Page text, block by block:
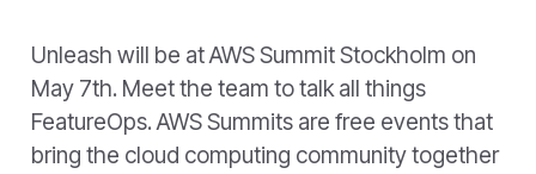
Unleash will be at AWS Summit Stockholm on
May 7th. Meet the team to talk all things
FeatureOps. AWS Summits are free events that
bring the cloud computing community together